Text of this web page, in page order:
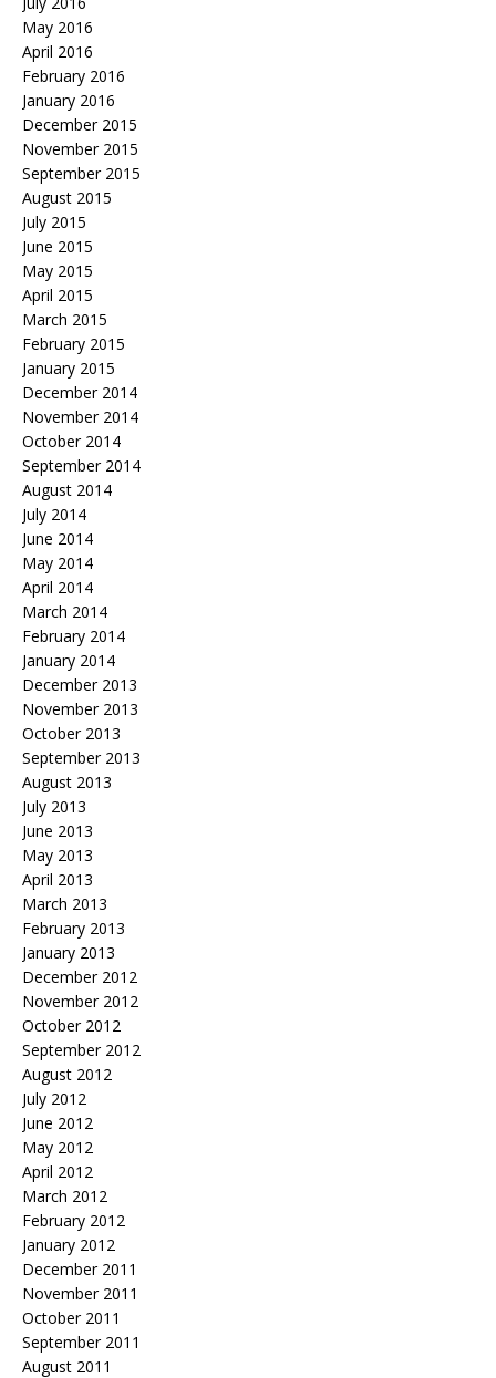
May 2016
April 2016
February 2016
January 2016
December 2015
November 2015
September 2015
August 2015
July 2015
June 2015
May 2015
April 2015
March 2015
February 2015
January 2015
December 2014
November 2014
October 2014
September 2014
August 2014
July 2014
June 2014
May 2014
April 2014
March 2014
February 2014
January 2014
December 2013
November 2013
October 2013
September 2013
August 2013
July 2013
June 2013
May 2013
April 2013
March 2013
February 2013
January 2013
December 2012
November 2012
October 2012
September 2012
August 2012
July 2012
June 2012
May 2012
April 2012
March 2012
February 2012
January 2012
December 2011
November 2011
October 2011
September 2011
August 2011